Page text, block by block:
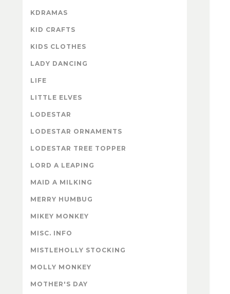
KDRAMAS
KID CRAFTS
KIDS CLOTHES
LADY DANCING
LIFE
LITTLE ELVES
LODESTAR
LODESTAR ORNAMENTS
LODESTAR TREE TOPPER
LORD A LEAPING
MAID A MILKING
MERRY HUMBUG
MIKEY MONKEY
MISC. INFO
MISTLEHOLLY STOCKING
MOLLY MONKEY
MOTHER'S DAY